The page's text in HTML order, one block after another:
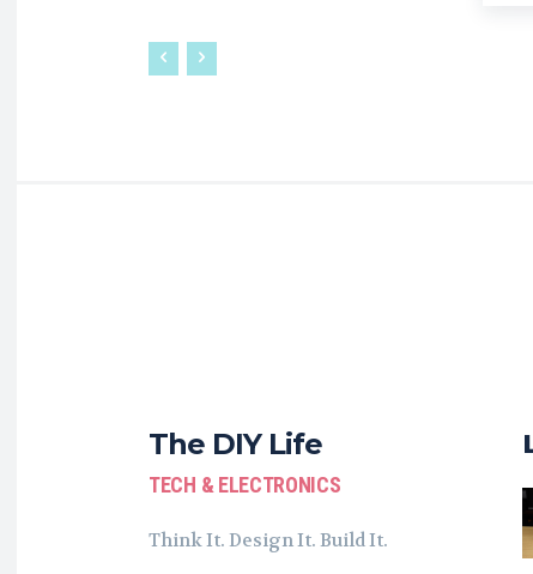
The DIY Life
TECH & ELECTRONICS
Think It. Design It. Build It.